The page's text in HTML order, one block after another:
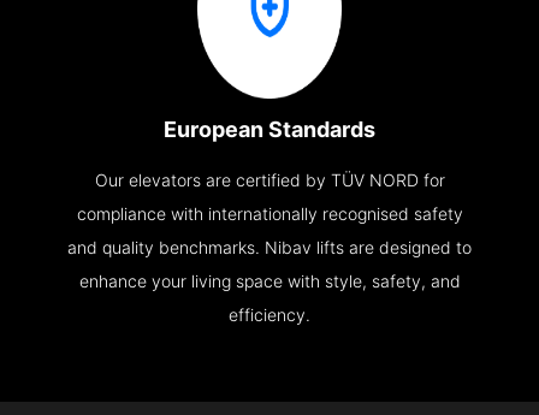
European Standards
Our elevators are certified by TÜV NORD for
compliance with internationally recognised safety
and quality benchmarks. Nibav lifts are designed to
enhance your living space with style, safety, and
efficiency.